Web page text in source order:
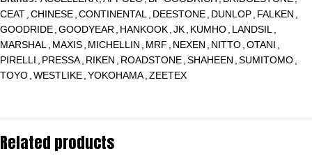
CEAT CHINESE CONTINENTAL DEESTONE DUNLOP FALKEN
GOODRIDE GOODYEAR HANKOOK JK KUMHO LANDSIL
MARSHAL
MAXIS MICHELLIN MRF NEXEN NITTO OTANI
PIRELLI
PRESSA RIKEN ROADSTONE SHAHEEN SUMITOMO
TOYO WESTLIKE YOKOHAMA ZEETEX
Related products